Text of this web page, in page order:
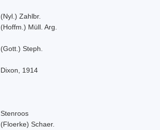
(Nyl.) Zahlbr.
(Hoffm.) Müll. Arg.
(Gott.) Steph.
Dixon, 1914
Stenroos
(Floerke) Schaer.